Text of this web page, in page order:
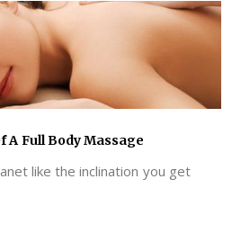
Full Body Massage
like the inclination you get